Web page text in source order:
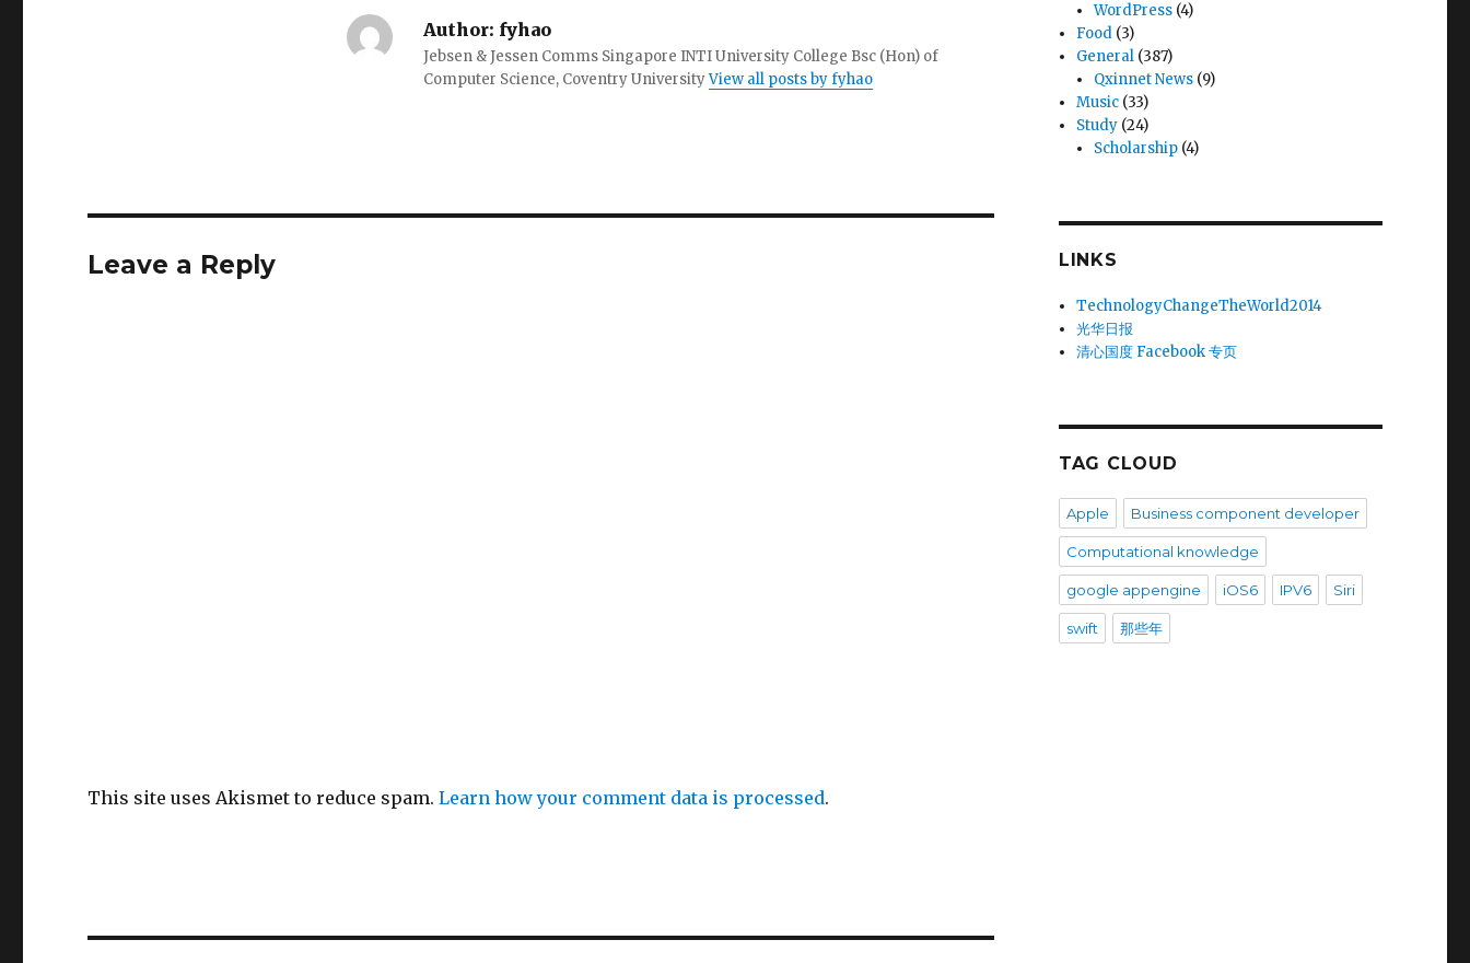
Author: fyhao
Jebsen & Jessen Comms Singapore INTI University College Bsc (Hon) of
Computer Science, Coventry UniversityView all posts by fyhao
Leave a Reply
This site uses Akismet to reduce spam.Learn how your comment data is processed.
WordPress (4)
Food (3)
General (387)
Qxinnet News (9)
Music (33)
Study (24)
Scholarship (4)
LINKS
TechnologyChangeTheWorld2014
光华日报
清心国度 Facebook 专页
TAG CLOUD
Apple Business component developer
Computational knowledge
google appengine iOS6 IPV6 Siri
swift 那些年